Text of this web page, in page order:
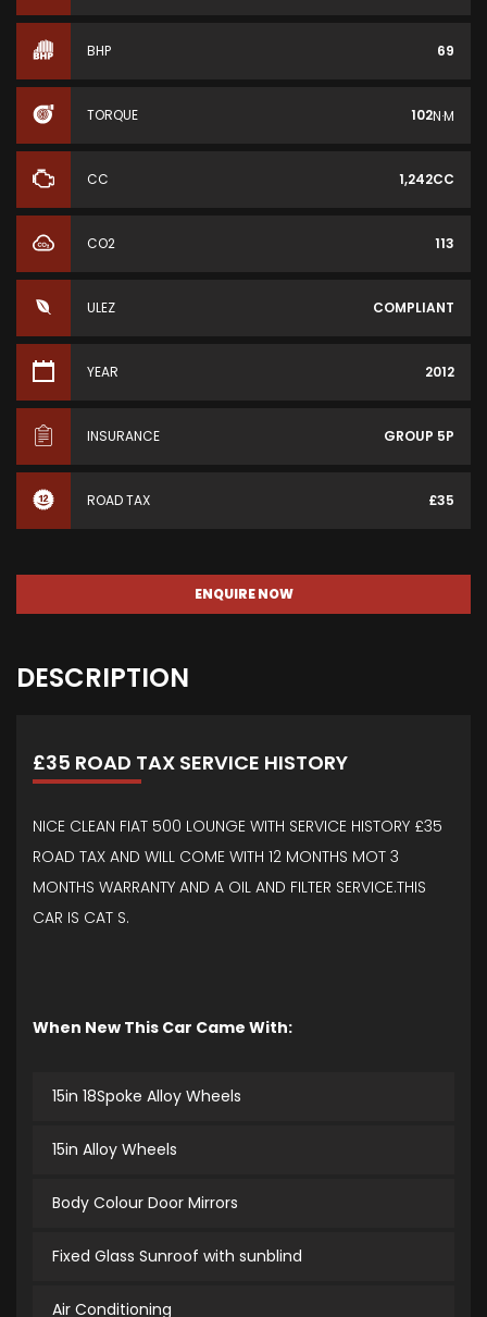
BHP 69
TORQUE 102N·M
CC 1,242CC
CO2 113
ULEZ COMPLIANT
YEAR 2012
INSURANCE GROUP 5P
ROAD TAX £35
ENQUIRE NOW
DESCRIPTION
£35 ROAD TAX SERVICE HISTORY
NICE CLEAN FIAT 500 LOUNGE WITH SERVICE HISTORY £35
ROAD TAX AND WILL COME WITH 12 MONTHS MOT 3
MONTHS WARRANTY AND A OIL AND FILTER SERVICE.THIS
CAR IS CAT S.
When New This Car Came With:
15in 18Spoke Alloy Wheels
15in Alloy Wheels
Body Colour Door Mirrors
Fixed Glass Sunroof with sunblind
Air Conditioning